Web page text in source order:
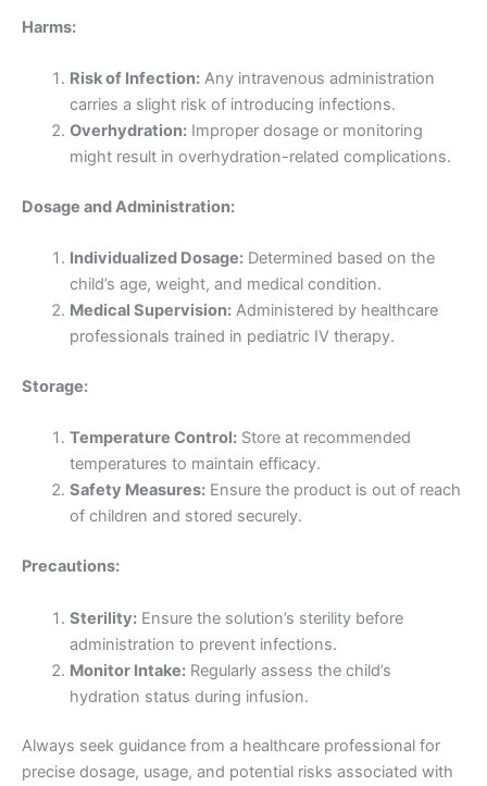
Harms:
Risk of Infection:Any intravenous administration
carries a slight risk of introducing infections.
Overhydration:Improper dosage or monitoring
might result in overhydration-related complications.
Dosage and Administration:
Individualized Dosage:Determined based on the
child’s age, weight, and medical condition.
Medical Supervision:Administered by healthcare
professionals trained in pediatric IV therapy.
Storage:
Temperature Control:Store at recommended
temperatures to maintain efficacy.
Safety Measures:Ensure the product is out of reach
of children and stored securely.
Precautions:
Sterility:Ensure the solution’s sterility before
administration to prevent infections.
Monitor Intake:Regularly assess the child’s
hydration status during infusion.
Always seek guidance from a healthcare professional for
precise dosage, usage, and potential risks associated with